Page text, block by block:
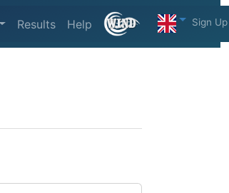
Results Help Sign Up